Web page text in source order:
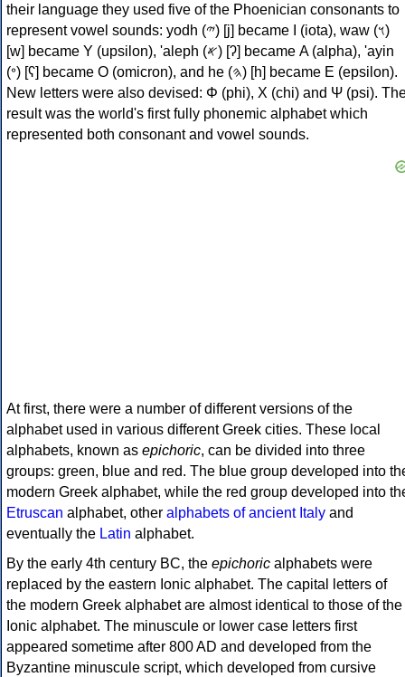
their language they used five of the Phoenician consonants to
represent vowel sounds: yodh (𐤉) [j] became Ι (iota), waw (𐤅)
[w] became Υ (upsilon), 'aleph (𐤀) [ʔ] became Α (alpha), 'ayin
(𐤏) [ʕ] became Ο (omicron), and he (𐤄) [h] became Ε (epsilon).
New letters were also devised: Φ (phi), Χ (chi) and Ψ (psi).
result was the world's first fully phonemic alphabet which
represented both consonant and vowel sounds.
At first, there were a number of different versions of the
alphabet used in various different Greek cities. These local
alphabets, known as epichoric, can be divided into three
groups: green, blue and red. The blue group developed into
modern Greek alphabet, while the red group developed into
Etruscan alphabet, other alphabets of ancient Italy and
eventually the Latin alphabet.
By the early 4th century BC, the epichoric alphabets were
replaced by the eastern Ionic alphabet. The capital letters of
the modern Greek alphabet are almost identical to those of the
Ionic alphabet. The minuscule or lower case letters first
appeared sometime after 800 AD and developed from the
Byzantine minuscule script, which developed from cursive